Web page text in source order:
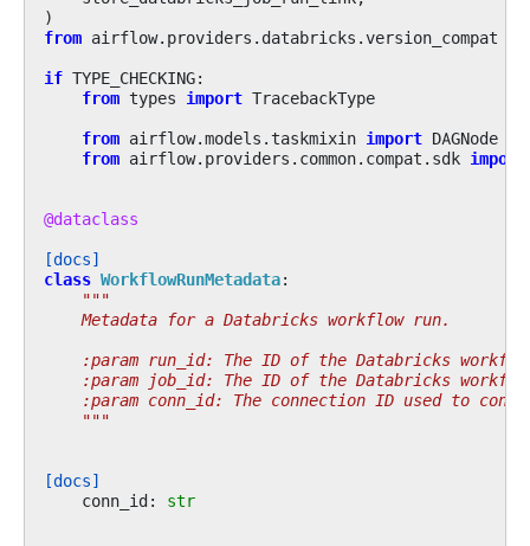
)
from airflow.providers.databricks.version_compat
if TYPE_CHECKING:
from types import TracebackType
from airflow.models.taskmixin import DAGNode
from airflow.providers.common.compat.sdk import
@dataclass
[docs]
class WorkflowRunMetadata:
"""
    Metadata for a Databricks workflow run.
:param run_id: The ID of the Databricks
:param job_id: The ID of the Databricks
:param conn_id: The connection ID used to
    """
[docs]
conn_id: str